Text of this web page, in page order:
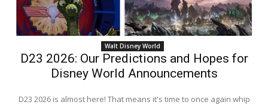
Walt Disney World
D23 2026: Our Predictions and Hopes for
Disney World Announcements
D23 2026 is almost here! That means it's time to once again whip